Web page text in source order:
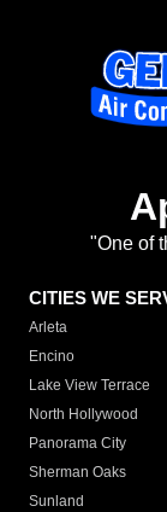
"One of
CITIES WE
Arleta
Encino
Lake View Terrace
North Hollywood
Panorama City
Sherman Oaks
Sunland